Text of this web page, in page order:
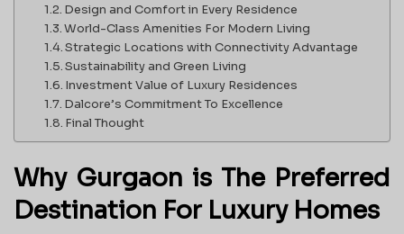
Design and Comfort in Every Residence
World-Class Amenities For Modern Living
Strategic Locations with Connectivity Advantage
Sustainability and Green Living
Investment Value of Luxury Residences
Dalcore’s Commitment To Excellence
Final Thought
Why Gurgaon is The Preferred
Destination For Luxury Homes